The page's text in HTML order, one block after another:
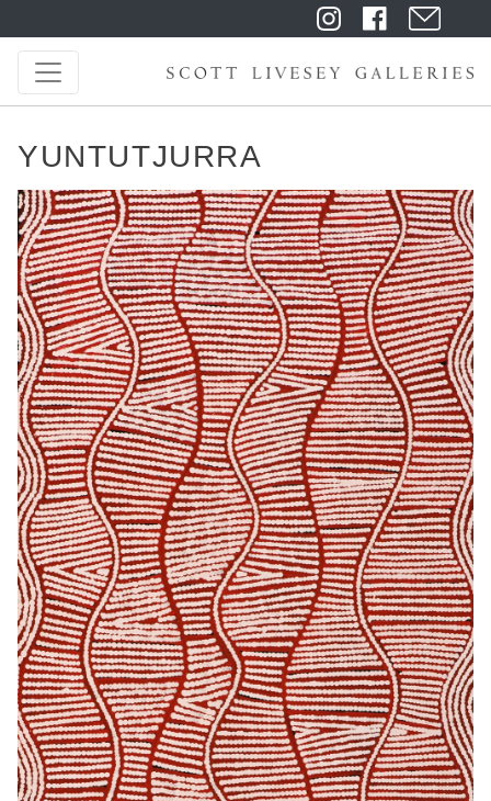
YUNTUTJURRA